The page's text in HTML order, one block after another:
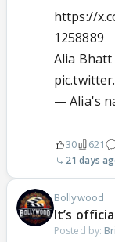
https://
1258889
Alia
— Alia's
30 621
21 days
Bollywood
It’s
Posted by: